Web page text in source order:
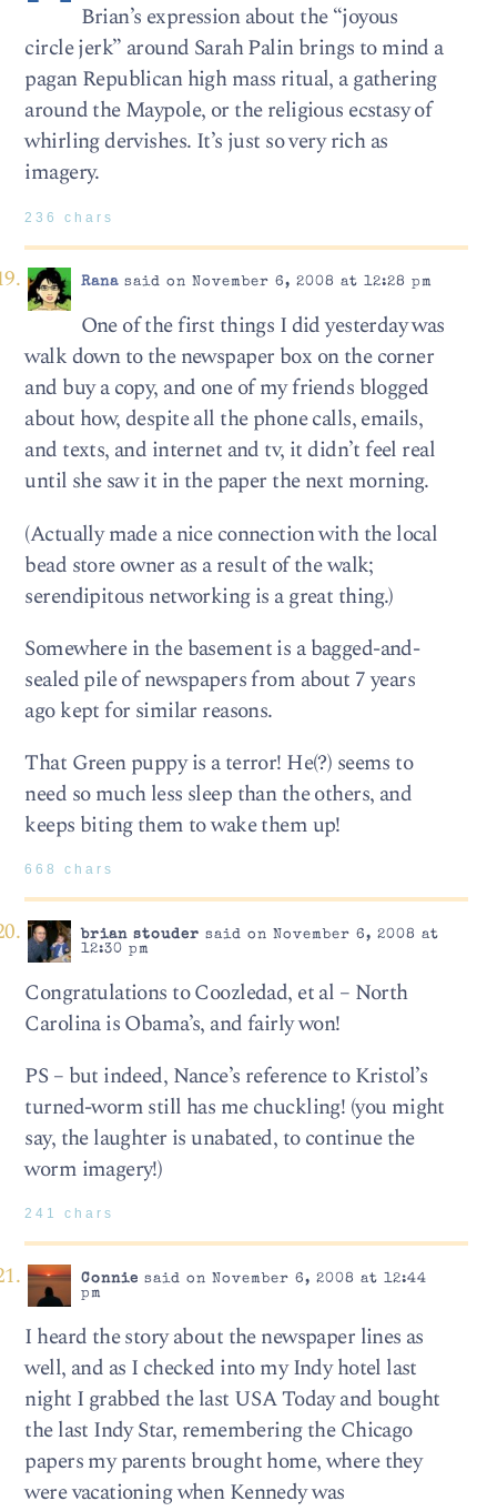
Brian’s expression about the “joyous
circle jerk” around Sarah Palin brings to mind a
pagan Republican high mass ritual, a gathering
around the Maypole, or the religious ecstasy of
whirling dervishes. It’s just so very rich as
imagery.
236 chars
Ranasaid on November 6, 2008 at 12:28 pm
One of the first things I did yesterday was
walk down to the newspaper box on the corner
and buy a copy, and one of my friends blogged
about how, despite all the phone calls, emails,
and texts, and internet and tv, it didn’t feel real
until she saw it in the paper the next morning.
(Actually made a nice connection with the local
bead store owner as a result of the walk;
serendipitous networking is a great thing.)
Somewhere in the basement is a bagged-and-
sealed pile of newspapers from about 7 years
ago kept for similar reasons.
That Green puppy is a terror! He(?) seems to
need so much less sleep than the others, and
keeps biting them to wake them up!
668 chars
brian stouder said on November 6, 2008 at
12:30 pm
Congratulations to Coozledad, et al – North
Carolina is Obama’s, and fairly won!
PS – but indeed, Nance’s reference to Kristol’s
turned-worm still has me chuckling! (you might
say, the laughter is unabated, to continue the
worm imagery!)
241 chars
Connie said on November 6, 2008 at 12:44
pm
I heard the story about the newspaper lines as
well, and as I checked into my Indy hotel last
night I grabbed the last USA Today and bought
the last Indy Star, remembering the Chicago
papers my parents brought home, where they
were vacationing when Kennedy was